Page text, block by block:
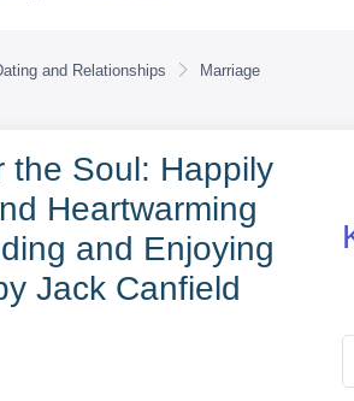
and Relationships Marriage
the Soul: Happily
Heartwarming
and Enjoying
Jack Canfield